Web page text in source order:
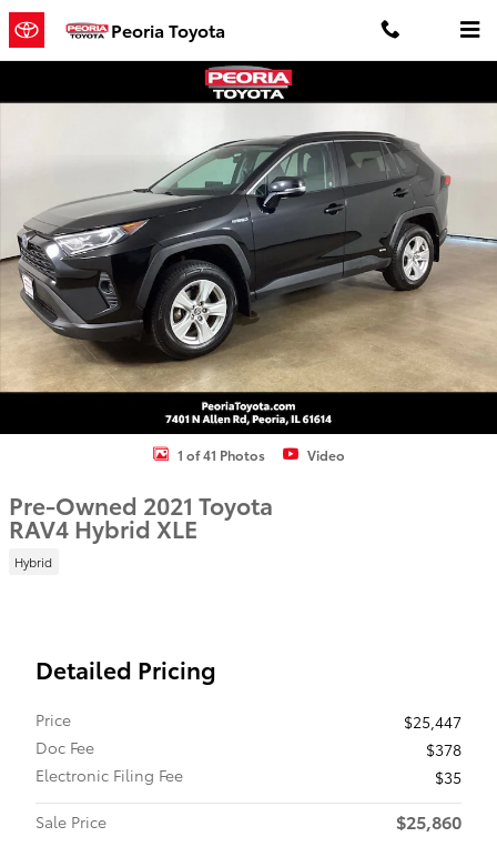
Skip to main content
Peoria Toyota
Used 2021 Toyota RAV4 Hybrid XLE SUV Photo 1 of 41
1 of 41 Photos Video
Pre-Owned 2021 Toyota
RAV4 Hybrid XLE
Hybrid
Detailed Pricing
Price
$25,447
Doc Fee
$378
Electronic Filing Fee
$35
Sale Price
$25,860